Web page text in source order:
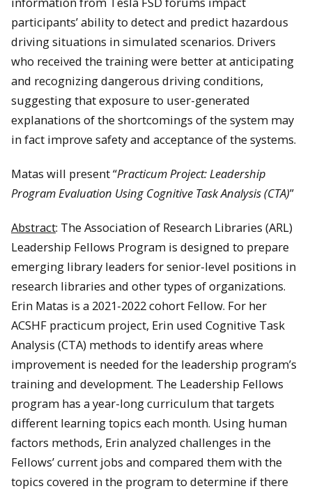
participants’ ability to detect and predict hazardous
driving situations in simulated scenarios. Drivers
who received the training were better at anticipating
and recognizing dangerous driving conditions,
suggesting that exposure to user-generated
explanations of the shortcomings of the system may
in fact improve safety and acceptance of the systems.
Matas will present “Practicum Project: Leadership
Program Evaluation Using Cognitive Task Analysis (CTA)”
Abstract: The Association of Research Libraries (ARL)
Leadership Fellows Program is designed to prepare
emerging library leaders for senior-level positions in
research libraries and other types of organizations.
Erin Matas is a 2021-2022 cohort Fellow. For her
ACSHF practicum project, Erin used Cognitive Task
Analysis (CTA) methods to identify areas where
improvement is needed for the leadership program’s
training and development. The Leadership Fellows
program has a year-long curriculum that targets
different learning topics each month. Using human
factors methods, Erin analyzed challenges in the
Fellows’ current jobs and compared them with the
topics covered in the program to determine if there